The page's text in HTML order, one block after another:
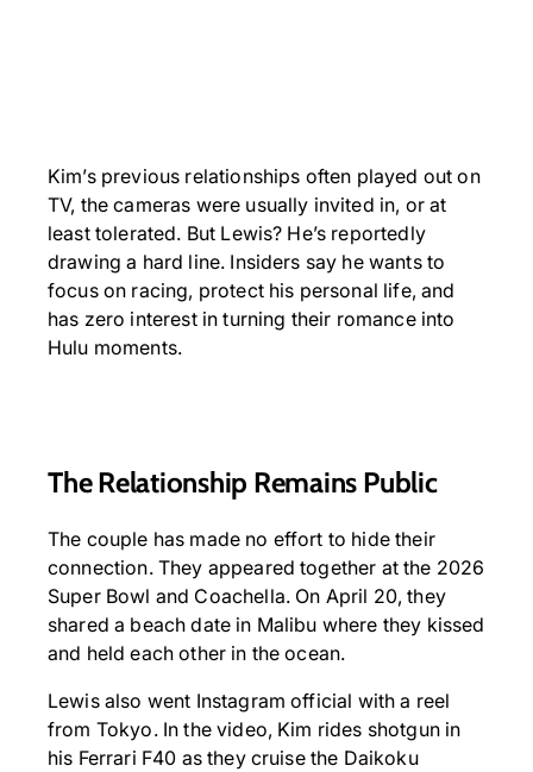
Kim’s previous relationships often played out on
TV, the cameras were usually invited in, or at
least tolerated. But Lewis? He’s reportedly
drawing a hard line. Insiders say he wants to
focus on racing, protect his personal life, and
has zero interest in turning their romance into
Hulu moments.
The Relationship Remains Public
The couple has made no effort to hide their
connection. They appeared together at the 2026
Super Bowl and Coachella. On April 20, they
shared a beach date in Malibu where they kissed
and held each other in the ocean.
Lewis also went Instagram official with a reel
from Tokyo. In the video, Kim rides shotgun in
his Ferrari F40 as they cruise the Daikoku